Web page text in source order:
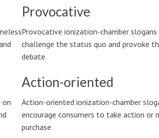
on
Provocative
Provocative ionization-chamber
challenge the status quo and provoke
debate.
Action-oriented
Action-oriented ionization-chamber
encourage consumers to take action or
purchase.